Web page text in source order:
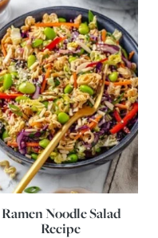
Ramen Noodle Salad
Recipe